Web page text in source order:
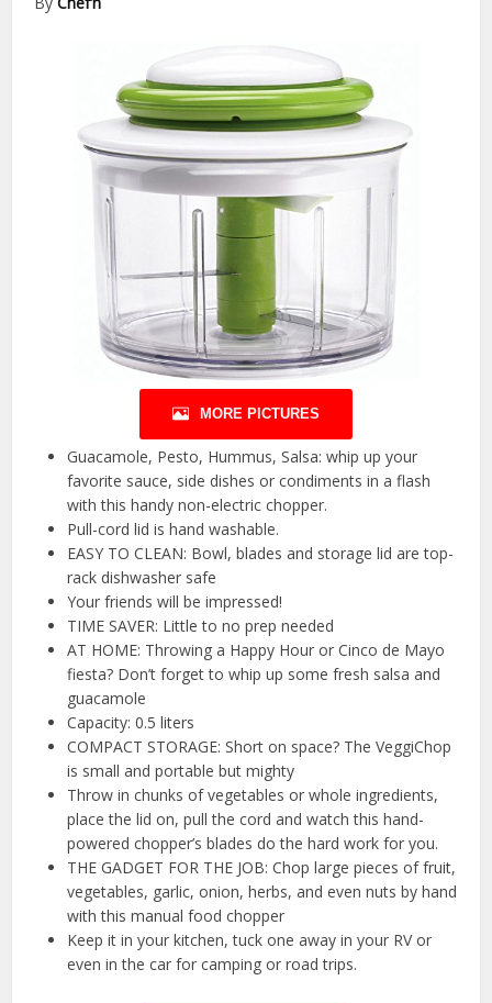
MORE PICTURES
Guacamole, Pesto, Hummus, Salsa: whip up your
favorite sauce, side dishes or condiments in a flash
with this handy non-electric chopper.
Pull-cord lid is hand washable.
EASY TO CLEAN: Bowl, blades and storage lid are top-
rack dishwasher safe
Your friends will be impressed!
TIME SAVER: Little to no prep needed
AT HOME: Throwing a Happy Hour or Cinco de Mayo
fiesta? Don’t forget to whip up some fresh salsa and
guacamole
Capacity: 0.5 liters
COMPACT STORAGE: Short on space? The VeggiChop
is small and portable but mighty
Throw in chunks of vegetables or whole ingredients,
place the lid on, pull the cord and watch this hand-
powered chopper’s blades do the hard work for you.
THE GADGET FOR THE JOB: Chop large pieces of fruit,
vegetables, garlic, onion, herbs, and even nuts by hand
with this manual food chopper
Keep it in your kitchen, tuck one away in your RV or
even in the car for camping or road trips.